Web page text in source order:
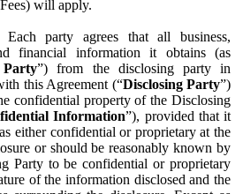
will apply.
Each party agrees that all business,
financial information it obtains (as
Party”) from the disclosing party in
this Agreement (“Disclosing Party”)
confidential property of the Disclosing
Information”), provided that it
either confidential or proprietary at the
or should be reasonably known by
Party to be confidential or proprietary
of the information disclosed and the